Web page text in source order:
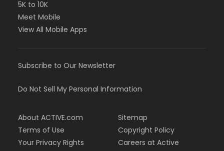
5K to 10K
Meet Mobile
View All Mobile Apps
Subscribe to Our Newsletter
Do Not Sell My Personal Information
About ACTIVE.com
Terms of Use
Your Privacy Rights
Sitemap
Copyright Policy
Careers at Active